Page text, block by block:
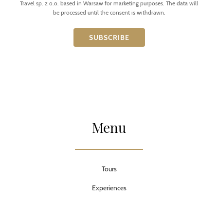
Travel sp. z o.o. based in Warsaw for marketing purposes. The data will
be processed until the consent is withdrawn.
Menu
Tours
Experiences